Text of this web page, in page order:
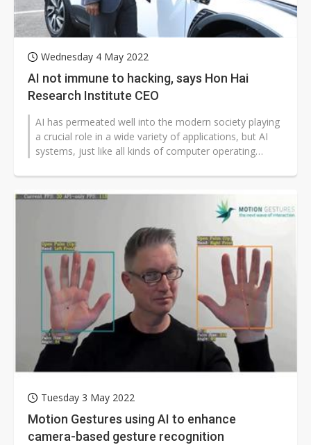
Wednesday 4 May 2022
AI not immune to hacking, says Hon Hai
Research Institute CEO
AI has permeated well into the modern society playing
a crucial role in a wide variety of applications, but AI
systems, just like all kinds of computer operating
Tuesday 3 May 2022
Motion Gestures using AI to enhance
camera-based gesture recognition